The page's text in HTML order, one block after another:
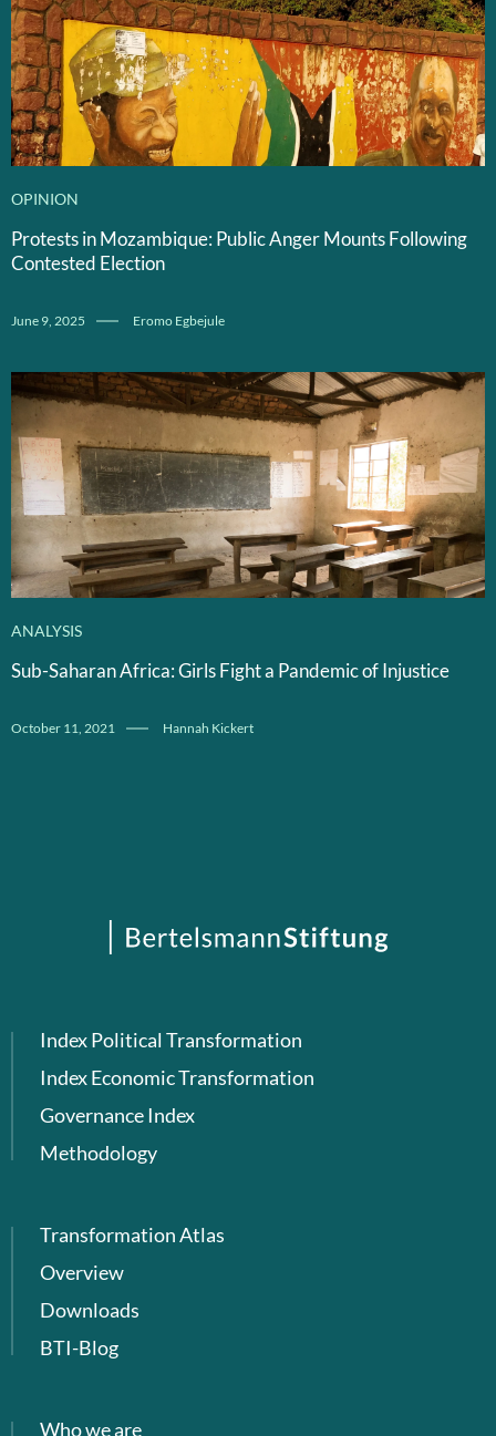
OPINION
Protests in Mozambique: Public Anger Mounts Following
Contested Election
June 9, 2025 Eromo Egbejule
ANALYSIS
Sub-Saharan Africa: Girls Fight a Pandemic of Injustice
October 11, 2021 Hannah Kickert
Index Political Transformation
Index Economic Transformation
Governance Index
Methodology
Transformation Atlas
Overview
Downloads
BTI-Blog
Who we are